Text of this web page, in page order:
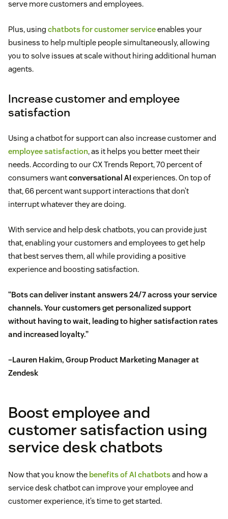
serve more customers and employees.
Plus, using chatbots for customer serviceenables your
business to help multiple people simultaneously, allowing
you to solve issues at scale without hiring additional human
agents.
Increase customer and employee
satisfaction
Using a chatbot for support can also increase customer and
employee satisfaction, as it helps you better meet their
needs. According to our CX Trends Report, 70 percent of
consumers wantconversational AI experiences. On top of
that, 66 percent want support interactions that don’t
interrupt whatever they are doing.
With service and help desk chatbots, you can provide just
that, enabling your customers and employees to get help
that best serves them, all while providing a positive
experience and boosting satisfaction.
“Bots can deliver instant answers 24/7 across your service
channels. Your customers get personalized support
without having to wait, leading to higher satisfaction rates
and increased loyalty.”
–Lauren Hakim, Group Product Marketing Manager at
Zendesk
Boost employee and
customer satisfaction using
service desk chatbots
Now that you know the benefits of AI chatbotsand how a
service desk chatbot can improve your employee and
customer experience, it’s time to get started.